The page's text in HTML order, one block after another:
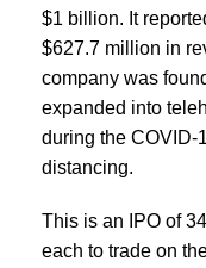
$1 billion. It
$627.7 million in
company was
expanded into
during the COVID-
distancing.
This is an IPO of
each to trade on